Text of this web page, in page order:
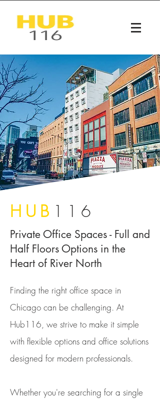
HUB 116
Private Office Spaces - Full and
Half Floors Options in the
Heart of River North
Finding the right office space in
Chicago can be challenging. At
Hub116, we strive to make it simple
with flexible options and office solutions
designed for modern professionals.
Whether you're searching for a single